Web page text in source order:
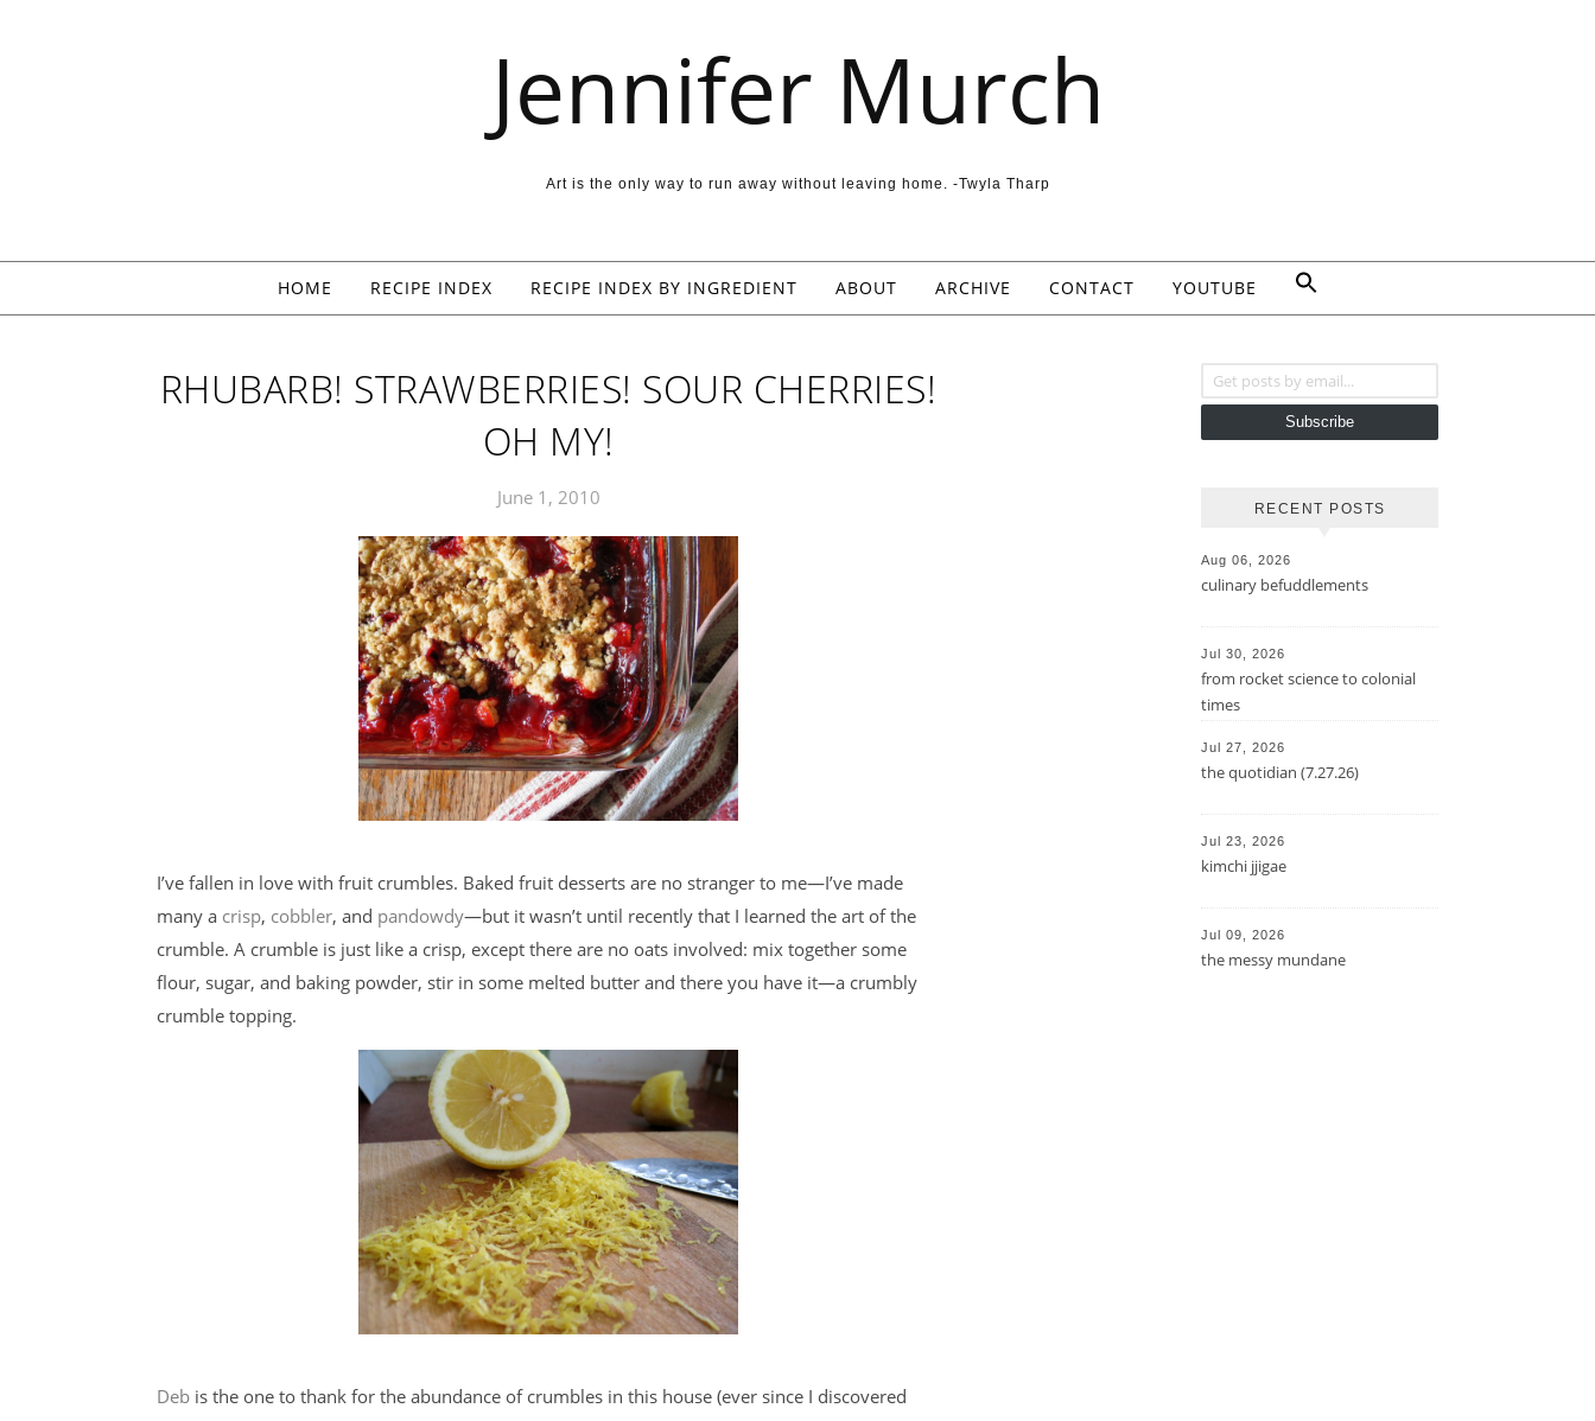
Jennifer Murch
Art is the only way to run away without leaving home. -Twyla Tharp
HOME RECIPE INDEX RECIPE INDEX BY INGREDIENT ABOUT ARCHIVE CONTACT YOUTUBE
RHUBARB! STRAWBERRIES! SOUR CHERRIES!
OH MY!
June 1, 2010
I’ve fallen in love with fruit crumbles. Baked fruit desserts are no stranger to me—I’ve made
many a crisp, cobbler, and pandowdy—but it wasn’t until recently that I learned the art of the
crumble. A crumble is just like a crisp, except there are no oats involved: mix together some
flour, sugar, and baking powder, stir in some melted butter and there you have it—a crumbly
crumble topping.
Deb is the one to thank for the abundance of crumbles in this house (ever since I discovered
Subscribe
RECENT POSTS
Aug 06, 2026
culinary befuddlements
Jul 30, 2026
from rocket science to colonial
times
Jul 27, 2026
the quotidian (7.27.26)
Jul 23, 2026
kimchi jjigae
Jul 09, 2026
the messy mundane